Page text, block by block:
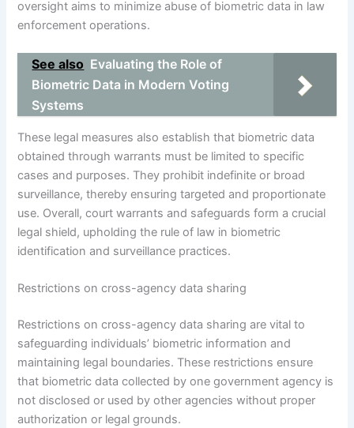
oversight aims to minimize abuse of biometric data in law
enforcement operations.
See also Evaluating the Role of
Biometric Data in Modern Voting
Systems
These legal measures also establish that biometric data
obtained through warrants must be limited to specific
cases and purposes. They prohibit indefinite or broad
surveillance, thereby ensuring targeted and proportionate
use. Overall, court warrants and safeguards form a crucial
legal shield, upholding the rule of law in biometric
identification and surveillance practices.
Restrictions on cross-agency data sharing
Restrictions on cross-agency data sharing are vital to
safeguarding individuals’ biometric information and
maintaining legal boundaries. These restrictions ensure
that biometric data collected by one government agency is
not disclosed or used by other agencies without proper
authorization or legal grounds.